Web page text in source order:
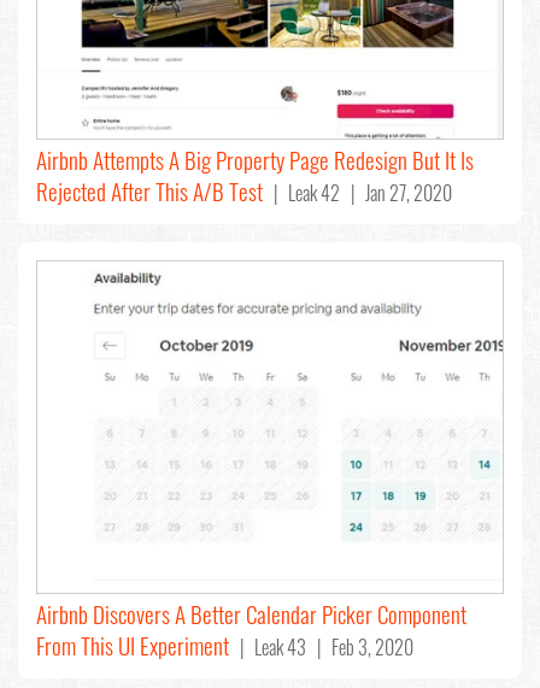
Airbnb Attempts A Big Property Page Redesign But It Is
Rejected After This A/B Test | Leak 42 | Jan 27, 2020
Airbnb Discovers A Better Calendar Picker Component
From This UI Experiment | Leak 43 | Feb 3, 2020